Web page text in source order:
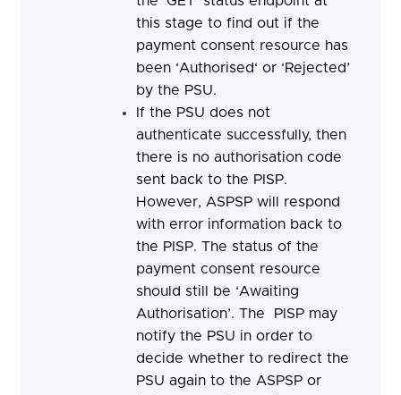
this stage to find out if the
payment consent resource has
been ‘Authorised‘ or ‘Rejected’
by the PSU.
If the PSU does not
authenticate successfully, then
there is no authorisation code
sent back to the PISP.
However, ASPSP will respond
with error information back to
the PISP. The status of the
payment consent resource
should still be ‘Awaiting
Authorisation’. The PISP may
notify the PSU in order to
decide whether to redirect the
PSU again to the ASPSP or